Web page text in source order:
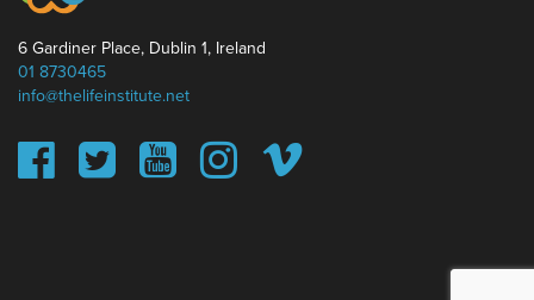
experience on our website.
6 Gardiner Place, Dublin 1, Ireland
01 8730465
info@thelifeinstitute.net